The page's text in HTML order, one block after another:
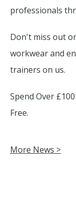
professionals
Don't miss out
workwear and
trainers on us.
Spend Over
Free.
More News >